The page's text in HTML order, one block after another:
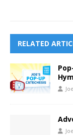
RELATED